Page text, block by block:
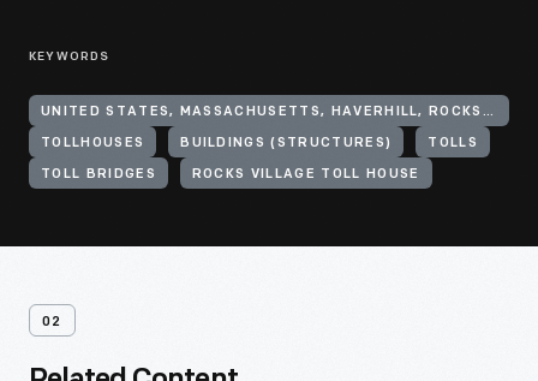
KEYWORDS
UNITED STATES, MASSACHUSETTS, HAVERHILL, ROCKS VILLAGE
TOLLHOUSES BUILDINGS (STRUCTURES) TOLLS
TOLL BRIDGES ROCKS VILLAGE TOLL HOUSE
02